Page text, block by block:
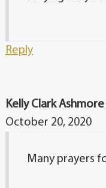
Reply
Kelly Clark Ashmore
October 20, 2020
Many prayers